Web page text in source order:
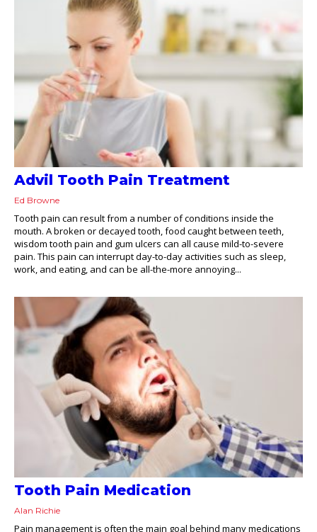
Advil Tooth Pain Treatment
Ed Browne
Tooth pain can result from a number of conditions inside the
mouth. A broken or decayed tooth, food caught between teeth,
wisdom tooth pain and gum ulcers can all cause mild-to-severe
pain. This pain can interrupt day-to-day activities such as sleep,
work, and eating, and can be all-the-more annoying...
Tooth Pain Medication
Alan Richie
Pain management is often the main goal behind many medications